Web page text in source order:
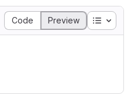
Code Preview Table